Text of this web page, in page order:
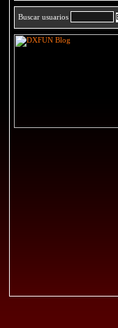
Buscar usuarios